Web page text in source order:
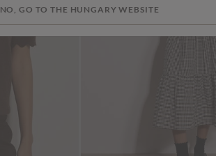
NO, GO TO THE HUNGARY WEBSITE